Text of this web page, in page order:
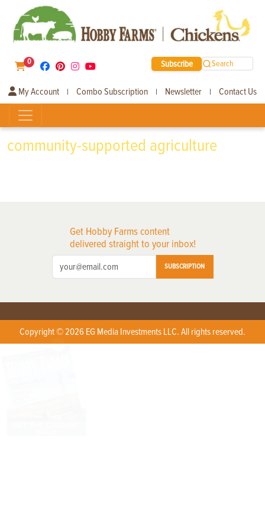
0 Subscribe Search
My Account | Combo Subscription | Newsletter | Contact Us
community-supported agriculture
Get Hobby Farms content
delivered straight to your inbox!
SUBSCRIPTION
Copyright © 2026 EG Media Investments LLC. All rights reserved.
X